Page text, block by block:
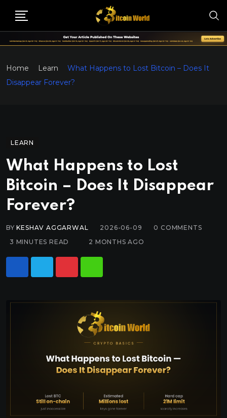
Home Learn
What Happens to Lost Bitcoin – Does It
Disappear Forever?
LEARN
What Happens to Lost
Bitcoin – Does It Disappear
Forever?
BYKESHAV AGGARWAL 2026-06-09 0 COMMENTS
3 MINUTES READ
2 MONTHS AGO